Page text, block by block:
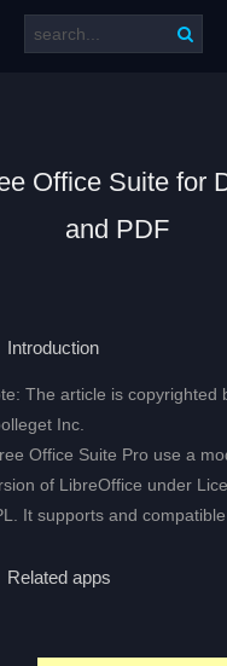
Office Suite for
and PDF
Introduction
The article is copyrighted
Inc.
Office Suite Pro use a
of LibreOffice under
It supports and
Related apps